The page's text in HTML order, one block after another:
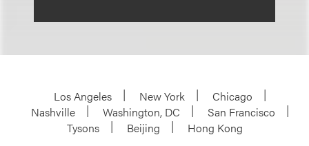
Los Angeles New York
Chicago
Nashville
Washington, DC
San Francisco
Tysons
Beijing
Hong Kong